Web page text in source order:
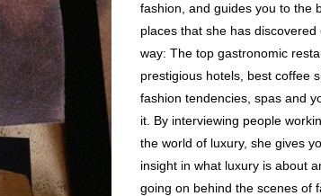
fashion, and guides you to the
places that she has discovered
way: The top gastronomic
prestigious hotels, best coffee
fashion tendencies, spas and
it. By interviewing people
the world of luxury, she gives
insight in what luxury is about
going on behind the scenes of